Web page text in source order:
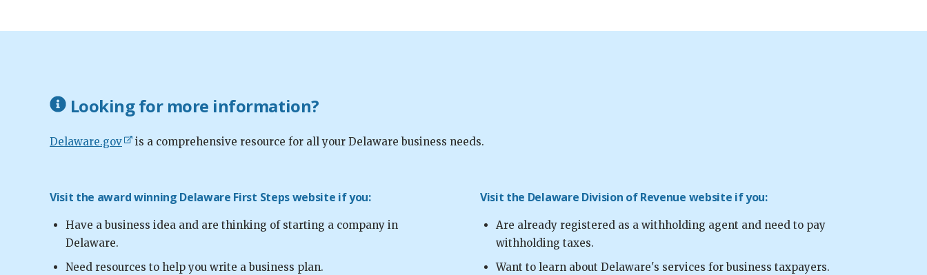
Looking for more information?
Delaware.gov is a comprehensive resource for all your Delaware business needs.
Visit the award winning Delaware First Steps website if you:
Have a business idea and are thinking of starting a company in
Delaware.
Need resources to help you write a business plan.
Visit the Delaware Division of Revenue website if you:
Are already registered as a withholding agent and need to pay
withholding taxes.
Want to learn about Delaware's services for business taxpayers.